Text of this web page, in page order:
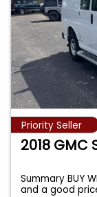
Priority Seller
2018 GMC
Summary BUY
and a good